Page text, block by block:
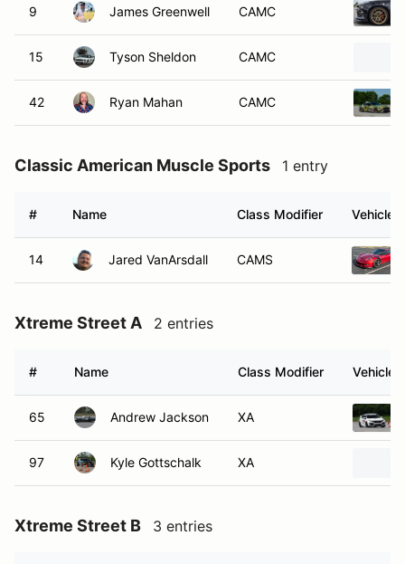
9 James Greenwell CAMC
15 Tyson Sheldon CAMC
42 Ryan Mahan CAMC
Classic American Muscle Sports 1 entry
# Name Class Modifier Vehicle
14 Jared VanArsdall CAMS
Xtreme Street A 2 entries
# Name Class Modifier Vehicle
65 Andrew Jackson XA
97 Kyle Gottschalk XA
Xtreme Street B 3 entries